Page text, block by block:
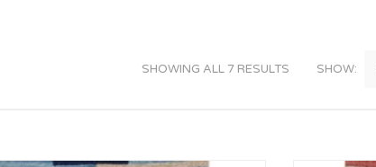
SHOWING ALL 7 RESULTS SHOW: